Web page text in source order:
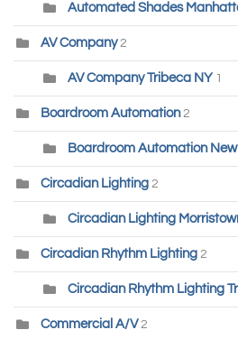
Automated Shades
AV Company2
AV Company Tribeca NY 1
Boardroom Automation2
Boardroom Automation
Circadian Lighting 2
Circadian Lighting
Circadian Rhythm Lighting 2
Circadian Rhythm Lighting
Commercial A/V2